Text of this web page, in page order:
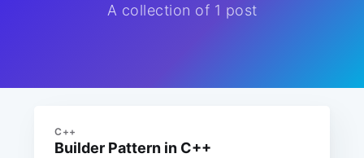
A collection of 1 post
C++
Builder Pattern in C++